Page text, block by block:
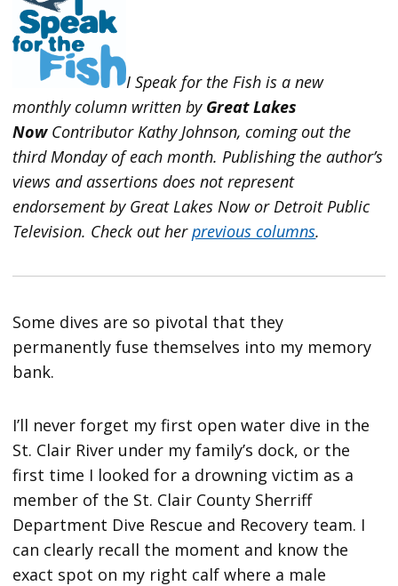
I Speak for the Fish is a new
monthly column written by Great Lakes
NowContributor Kathy Johnson, coming out the
third Monday of each month. Publishing the author’s
views and assertions does not represent
endorsement by Great Lakes Now or Detroit Public
Television. Check out herprevious columns.
Some dives are so pivotal that they
permanently fuse themselves into my memory
bank.
I’ll never forget my first open water dive in the
St. Clair River under my family’s dock, or the
first time I looked for a drowning victim as a
member of the St. Clair County Sherriff
Department Dive Rescue and Recovery team. I
can clearly recall the moment and know the
exact spot on my right calf where a male